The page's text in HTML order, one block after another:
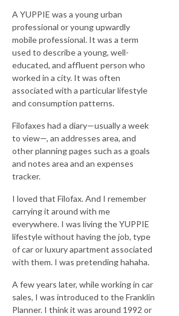
A YUPPIE was a young urban
professional or young upwardly
mobile professional. It was a term
used to describe a young, well-
educated, and affluent person who
worked in a city. It was often
associated with a particular lifestyle
and consumption patterns.
Filofaxes had a diary—usually a week
to view—, an addresses area, and
other planning pages such as a goals
and notes area and an expenses
tracker.
I loved that Filofax. And I remember
carrying it around with me
everywhere. I was living the YUPPIE
lifestyle without having the job, type
of car or luxury apartment associated
with them. I was pretending hahaha.
A few years later, while working in car
sales, I was introduced to the Franklin
Planner. I think it was around 1992 or